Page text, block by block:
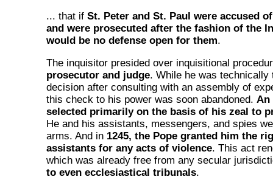
... that if St. Peter and St. Paul were accused
and were prosecuted after the fashion of the
would be no defense open for them.
The inquisitor presided over inquisitional
prosecutor and judge. While he was technically
decision after consulting with an assembly of
this check to his power was soon abandoned. An
selected primarily on the basis of his zeal to
He and his assistants, messengers, and spies
arms. And in 1245, the Pope granted him the
assistants for any acts of violence. This act
which was already free from any secular
to even ecclesiastical tribunals.